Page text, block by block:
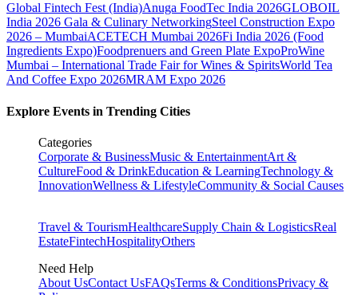
Global Fintech Fest (India)Anuga FoodTec India 2026GLOBOIL
India 2026 Gala & Culinary NetworkingSteel Construction Expo
2026 – MumbaiACETECH Mumbai 2026Fi India 2026 (Food
Ingredients Expo)Foodprenuers and Green Plate ExpoProWine
Mumbai – International Trade Fair for Wines & SpiritsWorld Tea
And Coffee Expo 2026MRAM Expo 2026
Explore Events in Trending Cities
Categories
Corporate & BusinessMusic & EntertainmentArt &
CultureFood & DrinkEducation & LearningTechnology &
InnovationWellness & LifestyleCommunity & Social Causes
Travel & TourismHealthcareSupply Chain & LogisticsReal
EstateFintechHospitalityOthers
Need Help
About UsContact UsFAQsTerms & ConditionsPrivacy &